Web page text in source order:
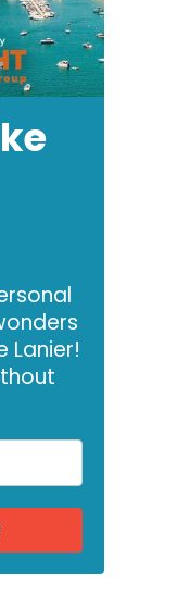
Lanier!